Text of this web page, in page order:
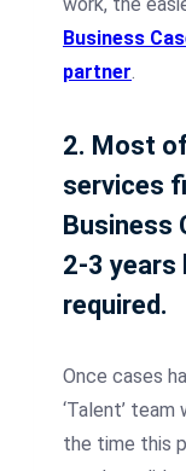
work, the
Business
partner.
2. Most
services
Business
2-3 years
required.
Once cases
‘Talent’
the time this